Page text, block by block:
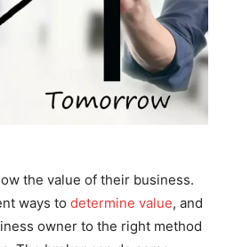
the value of their business.
ways to determine value, and
owner to the right method